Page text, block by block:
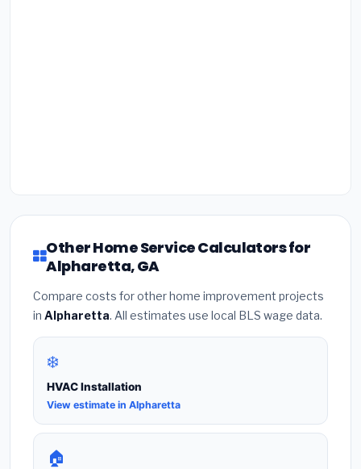
Other Home Service Calculators for
Alpharetta, GA
Compare costs for other home improvement projects
in Alpharetta. All estimates use local BLS wage data.
❄️
HVAC Installation
View estimate in Alpharetta
🏠